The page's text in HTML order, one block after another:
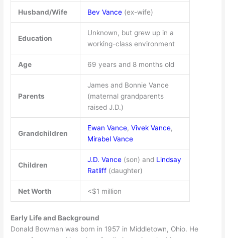
Husband/Wife Bev Vance(ex-wife)
Education
Unknown, but grew up in a
working-class environment
Age 69 years and 8 months old
Parents
James and Bonnie Vance
(maternal grandparents
raised J.D.)
Grandchildren
Ewan Vance, Vivek Vance,
Mirabel Vance
Children
J.D. Vance(son) and Lindsay
Ratliff(daughter)
Net Worth <$1 million
Early Life and Background
Donald Bowman was born in 1957 in Middletown, Ohio. He